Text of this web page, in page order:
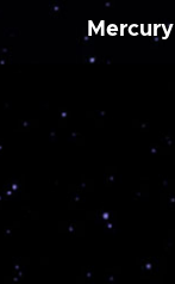
Mercury